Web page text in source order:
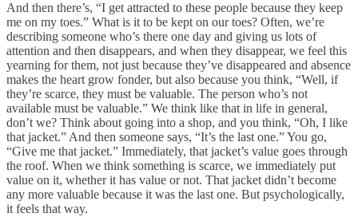
And then there’s, “I get attracted to these people because they keep
me on my toes.” What is it to be kept on our toes? Often, we’re
describing someone who’s there one day and giving us lots of
attention and then disappears, and when they disappear, we feel this
yearning for them, not just because they’ve disappeared and absence
makes the heart grow fonder, but also because you think, “Well, if
they’re scarce, they must be valuable. The person who’s not
available must be valuable.” We think like that in life in general,
don’t we? Think about going into a shop, and you think, “Oh, I like
that jacket.” And then someone says, “It’s the last one.” You go,
“Give me that jacket.” Immediately, that jacket’s value goes through
the roof. When we think something is scarce, we immediately put
value on it, whether it has value or not. That jacket didn’t become
any more valuable because it was the last one. But psychologically,
it feels that way.